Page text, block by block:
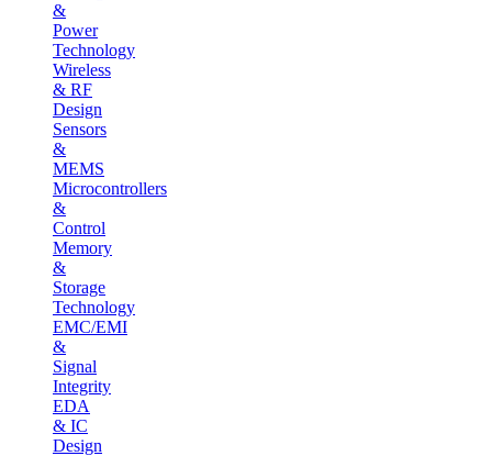
&
Power
Technology
Wireless
& RF
Design
Sensors
&
MEMS
Microcontrollers
&
Control
Memory
&
Storage
Technology
EMC/EMI
&
Signal
Integrity
EDA
& IC
Design